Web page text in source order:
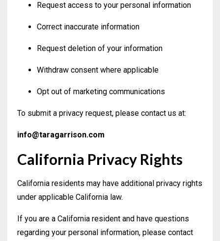
Request access to your personal information
Correct inaccurate information
Request deletion of your information
Withdraw consent where applicable
Opt out of marketing communications
To submit a privacy request, please contact us at:
info@taragarrison.com
California Privacy Rights
California residents may have additional privacy rights
under applicable California law.
If you are a California resident and have questions
regarding your personal information, please contact